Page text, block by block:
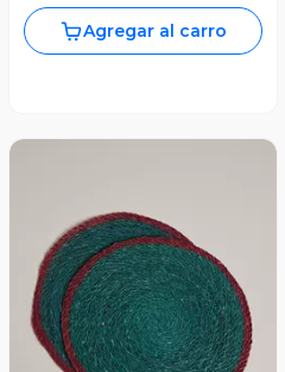
Agregar al carro
Vista Previa